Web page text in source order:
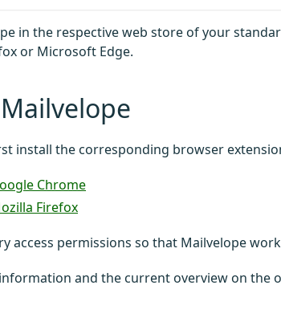
in the respective web store of your
or Microsoft Edge.
install the corresponding browser
Chrome
Firefox
access permissions so that Mailvelope
and the current overview on the